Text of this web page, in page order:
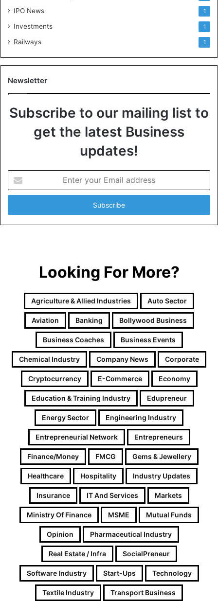
IPO News 1
Investments 1
Railways 1
Newsletter
Subscribe to our mailing list to
get the latest Business
updates!
t
r
y
Looking For More?
Agriculture & Allied Industries Auto Sector
Aviation Banking Bollywood Business
Business Coaches Business Events
Chemical Industry Company News Corporate
Cryptocurrency E-Commerce Economy
Education & Training Industry Edupreneur
Energy Sector Engineering Industry
Entrepreneurial Network Entrepreneurs
Finance/Money FMCG Gems & Jewellery
Healthcare Hospitality Industry Updates
Insurance IT And Services Markets
Ministry Of Finance MSME Mutual Funds
Opinion Pharmaceutical Industry
Real Estate / Infra SocialPreneur
Software Industry Start-Ups Technology
Textile Industry Transport Business